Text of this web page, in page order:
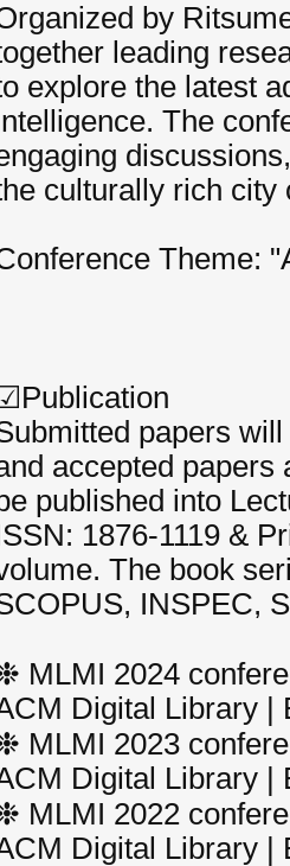
by
leading
explore the latest
The
culturally rich city
Theme:
papers
accepted papers
be published into
1876-1119 &
The book
INSPEC,
MLMI 2024
Digital Library |
MLMI 2023
Digital Library |
MLMI 2022
Digital Library |